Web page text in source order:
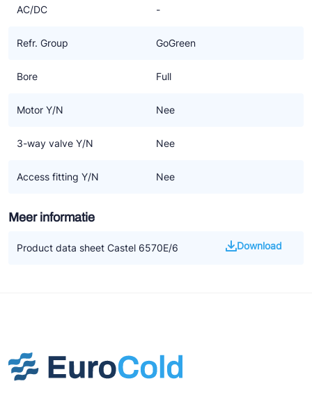
AC/DC -
Refr. Group GoGreen
Bore Full
Motor Y/N Nee
3-way valve Y/N Nee
Access fitting Y/N Nee
Meer informatie
Product data sheet Castel 6570E/6 Download